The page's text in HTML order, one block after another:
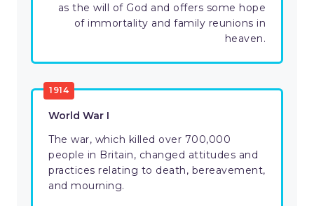
as the will of God and offers some hope
of immortality and family reunions in
heaven.
1914
World War I
The war, which killed over 700,000
people in Britain, changed attitudes and
practices relating to death, bereavement,
and mourning.